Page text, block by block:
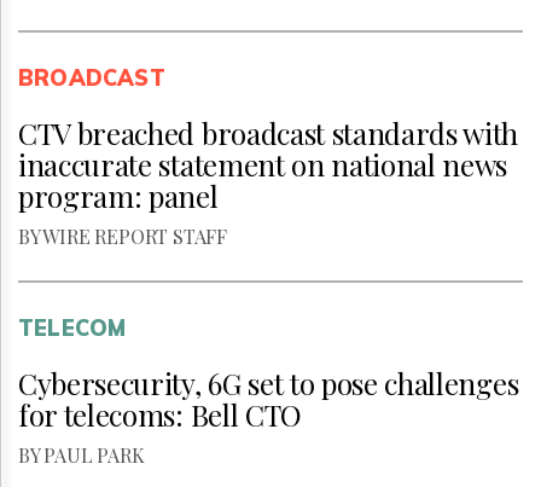
BROADCAST
CTV breached broadcast standards with
inaccurate statement on national news
program: panel
BY WIRE REPORT STAFF
TELECOM
Cybersecurity, 6G set to pose challenges
for telecoms: Bell CTO
BY PAUL PARK